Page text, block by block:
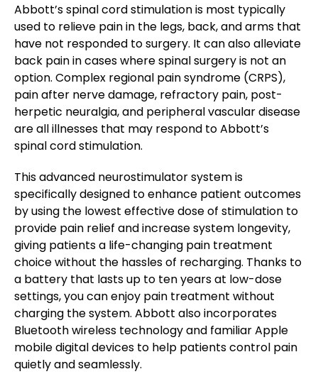
Abbott’s spinal cord stimulation is most typically
used to relieve pain in the legs, back, and arms that
have not responded to surgery. It can also alleviate
back pain in cases where spinal surgery is not an
option. Complex regional pain syndrome (CRPS),
pain after nerve damage, refractory pain, post-
herpetic neuralgia, and peripheral vascular disease
are all illnesses that may respond to Abbott’s
spinal cord stimulation.
This advanced neurostimulator system is
specifically designed to enhance patient outcomes
by using the lowest effective dose of stimulation to
provide pain relief and increase system longevity,
giving patients a life-changing pain treatment
choice without the hassles of recharging. Thanks to
a battery that lasts up to ten years at low-dose
settings, you can enjoy pain treatment without
charging the system. Abbott also incorporates
Bluetooth wireless technology and familiar Apple
mobile digital devices to help patients control pain
quietly and seamlessly.